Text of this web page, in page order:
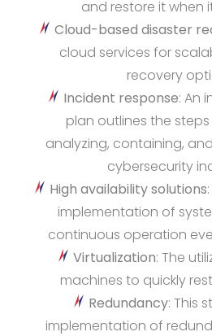
and restore it when
Cloud-based disaster
cloud services for
recovery
Incident response: An
plan outlines the
analyzing, containing,
cybersecurity
High availability solutions
implementation of
continuous operation
Virtualization: The
machines to quickly
Redundancy: This
implementation of